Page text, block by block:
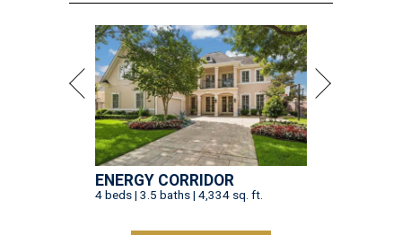
ENERGY CORRIDOR
4 beds | 3.5 baths | 4,334 sq. ft.